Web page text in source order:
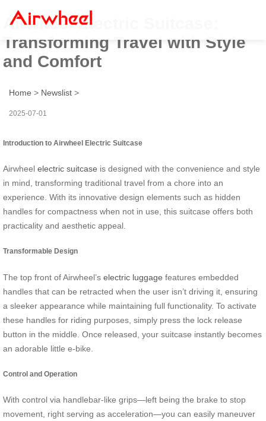
Airwheel Electric Suitcase:
Transforming Travel with Style
and Comfort
Home > Newslist >
2025-07-01
Introduction to Airwheel Electric Suitcase
Airwheel electric suitcase is designed with the convenience and style
in mind, transforming traditional travel from a chore into an
experience. With its innovative design elements such as hidden
handles for compactness when not in use, this suitcase offers both
practicality and aesthetic appeal.
Transformable Design
The top front of Airwheel’s electric luggage features embedded
handles that can be retracted when the user isn’t driving it, ensuring
a sleeker appearance while maintaining full functionality. To activate
these handles for riding purposes, simply press the lock release
button in the middle. Once released, your suitcase instantly becomes
an adorable little e-bike.
Control and Operation
With control via handlebar-like grips—left being the brake to stop
movement, right serving as acceleration—you can easily maneuver